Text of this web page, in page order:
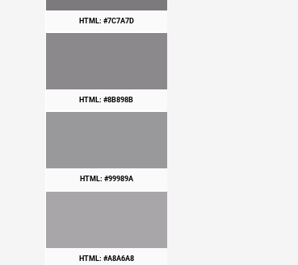
HTML: #7C7A7D
HTML: #8B898B
HTML: #99989A
HTML: #A8A6A8